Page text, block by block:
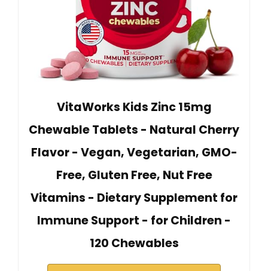
VitaWorks Kids Zinc 15mg
Chewable Tablets - Natural Cherry
Flavor - Vegan, Vegetarian, GMO-
Free, Gluten Free, Nut Free
Vitamins - Dietary Supplement for
Immune Support - for Children -
120 Chewables